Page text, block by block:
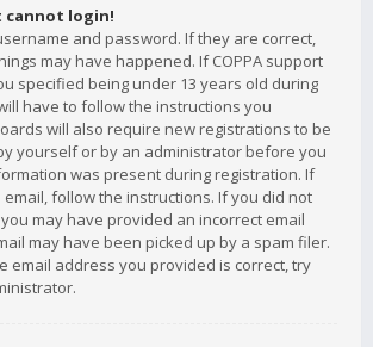
cannot login!
and password. If they are correct,
may have happened. If COPPA support
specified being under 13 years old during
have to follow the instructions you
will also require new registrations to be
yourself or by an administrator before you
was present during registration. If
follow the instructions. If you did not
may have provided an incorrect email
may have been picked up by a spam filer.
email address you provided is correct, try